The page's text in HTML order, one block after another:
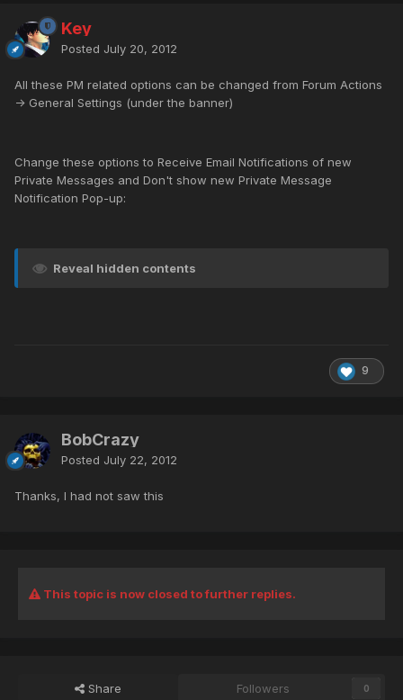
Key
Posted July 20, 2012
All these PM related options can be changed from Forum Actions
-> General Settings (under the banner)
Change these options to Receive Email Notifications of new
Private Messages and Don't show new Private Message
Notification Pop-up:
Reveal hidden contents
9
BobCrazy
Posted July 22, 2012
Thanks, I had not saw this
This topic is now closed to further replies.
Share Followers 0